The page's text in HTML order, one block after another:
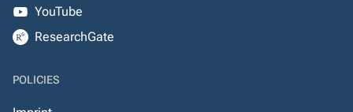
YouTube
ResearchGate
POLICIES